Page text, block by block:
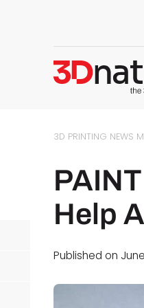
3D PRINTING NEWS
Help
Published on